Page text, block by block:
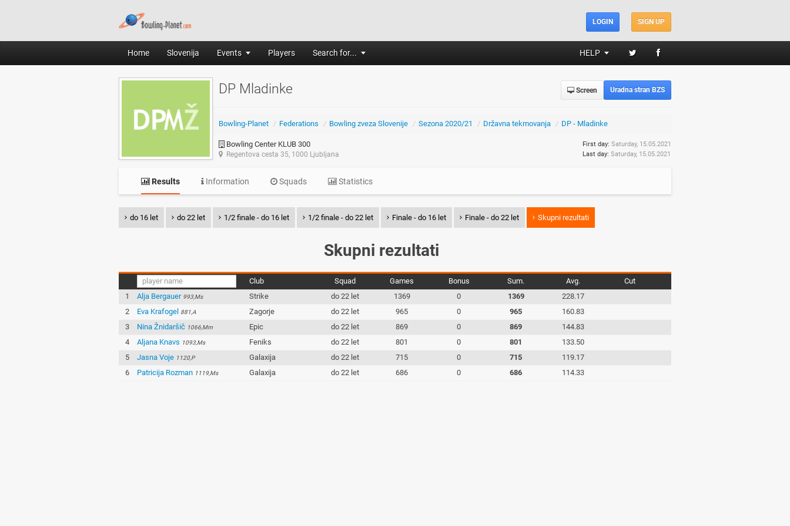
SIGN UP
LOGIN
Home Slovenija Events Players Search for... HELP
DP Mladinke Uradna stran BZS
Screen
Bowling-Planet / Federations / Bowling zveza Slovenije / Sezona 2020/21 / Državna tekmovanja / DP - Mladinke
Bowling Center KLUB 300
Regentova cesta 35, 1000 Ljubljana
First day: Saturday, 15.05.2021
Last day: Saturday, 15.05.2021
Results Information Squads Statistics
do 16 let do 22 let 1/2 finale - do 16 let 1/2 finale - do 22 let Finale - do 16 let Finale - do 22 let Skupni rezultati
Skupni rezultati
Club Squad Games Bonus Sum. Avg.
Cut
1
Alja Bergauer 993,Ms Strike do 22 let 1369 0 1369
228.17
2
Eva Krafogel 881,A Zagorje do 22 let 965 0 965
160.83
3
Nina Žnidaršič 1066,Mm Epic do 22 let 869 0 869
144.83
4
Aljana Knavs 1093,Ms Feniks do 22 let 801 0 801
133.50
5
Jasna Voje 1120,P Galaxija do 22 let 715 0 715
119.17
6
Patricija Rozman 1119,Ms Galaxija do 22 let 686 0 686 114.33